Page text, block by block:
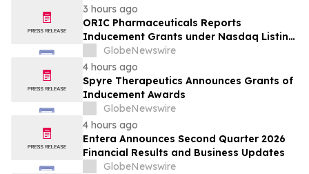
3 hours ago
ORIC Pharmaceuticals Reports
Inducement Grants under Nasdaq Listing
Rule 5635(c)(4)
GlobeNewswire
4 hours ago
Spyre Therapeutics Announces Grants of
Inducement Awards
GlobeNewswire
4 hours ago
Entera Announces Second Quarter 2026
Financial Results and Business Updates
GlobeNewswire